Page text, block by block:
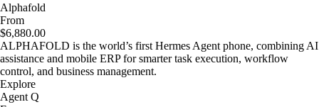
Alphafold
From
$6,880.00
ALPHAFOLD is the world’s first Hermes Agent phone, combining AI
assistance and mobile ERP for smarter task execution, workflow
control, and business management.
Explore
Agent Q